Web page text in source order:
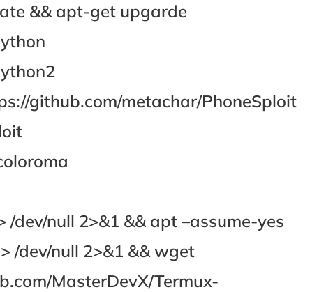
&& apt-get upgarde
github.com/metachar/PhoneSploit
/dev/null 2>&1 && apt –assume-yes
/dev/null 2>&1 && wget
MasterDevX/Termux-